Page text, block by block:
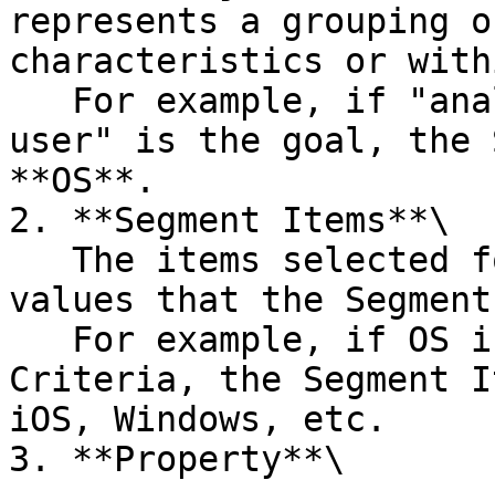
represents a
characteristics or
user" is the goal, the
**OS**.
2. **Segment Items**\
values that the
Criteria, the Segment
iOS, Windows, etc.
3. **Property**\